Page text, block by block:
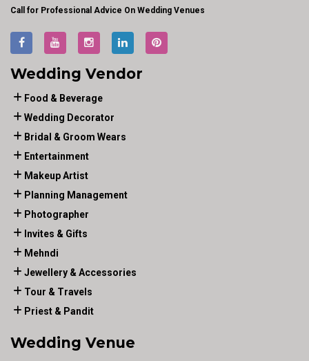
Call for Professional Advice On Wedding Venues
Wedding Vendor
Food & Beverage
Wedding Decorator
Bridal & Groom Wears
Entertainment
Makeup Artist
Planning Management
Photographer
Invites & Gifts
Mehndi
Jewellery & Accessories
Tour & Travels
Priest & Pandit
Wedding Venue